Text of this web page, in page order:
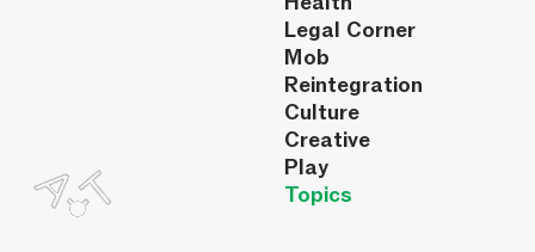
Legal Corner
Mob
Reintegration
Culture
Creative
Play
Topics